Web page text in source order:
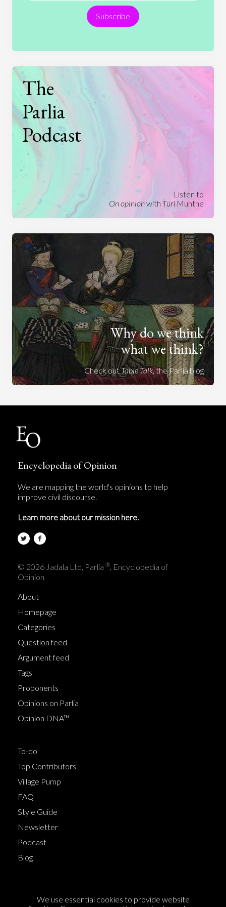
Technology
Subscribe
The
Parlia
Podcast
Listen to
On opinionwith Turi Munthe
Why do we think
what we think?
Check outTable Talk, the Parlia blog
Encyclopedia of Opinion
We are mapping the world's opinions to help
improve civil discourse.
Learn more about our mission here.
© 2026 Jadala Ltd, Parlia ®, Encyclopedia of
Opinion
About
Homepage
Categories
Question feed
Argument feed
Tags
Proponents
Opinions on Parlia
Opinion DNA™
To-do
Top Contributors
Village Pump
FAQ
Style Guide
Newsletter
Podcast
Blog
We use essential cookies to provide website